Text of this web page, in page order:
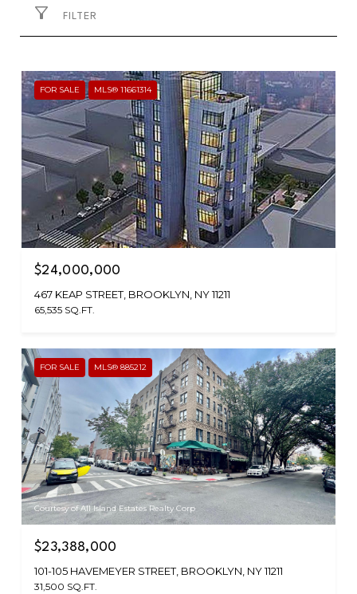
FILTER
FOR SALE MLS® 11661314
$24,000,000
467 KEAP STREET, BROOKLYN, NY 11211
65,535 SQ.FT.
FOR SALE MLS® 885212
Courtesy of All Island Estates Realty Corp
$23,388,000
101-105 HAVEMEYER STREET, BROOKLYN, NY 11211
31,500 SQ.FT.